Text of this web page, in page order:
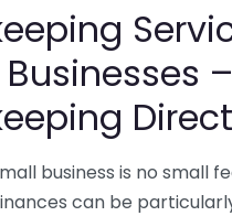
–
business is no small
can be